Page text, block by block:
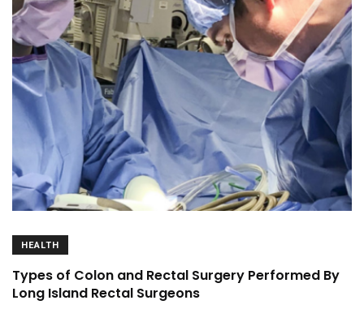
HEALTH
Types of Colon and Rectal Surgery Performed By
Long Island Rectal Surgeons